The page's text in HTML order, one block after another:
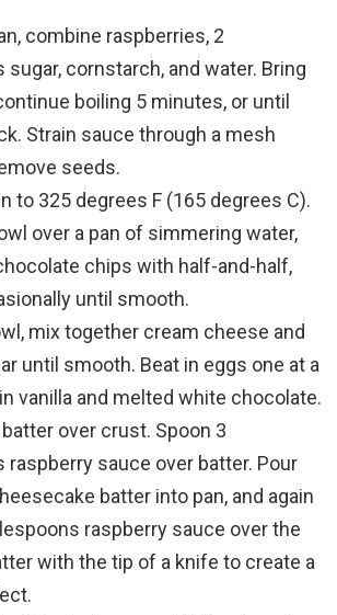
combine raspberries, 2
cornstarch, and water. Bring
boiling 5 minutes, or until
Strain sauce through a mesh
seeds.
to 325 degrees F (165 degrees C).
over a pan of simmering water,
chips with half-and-half,
until smooth.
mix together cream cheese and
until smooth. Beat in eggs one at a
vanilla and melted white chocolate.
over crust. Spoon 3
raspberry sauce over batter. Pour
batter into pan, and again
raspberry sauce over the
with the tip of a knife to create a